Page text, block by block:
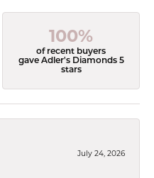
100%
of recent buyers
gave Adler's Diamonds 5
stars
July 24, 2026